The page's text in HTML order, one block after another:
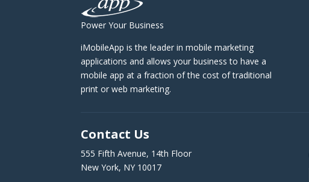
Power Your Business
iMobileApp is the leader in mobile marketing
applications and allows your business to have a
mobile app at a fraction of the cost of traditional
print or web marketing.
Contact Us
555 Fifth Avenue, 14th Floor
New York, NY 10017